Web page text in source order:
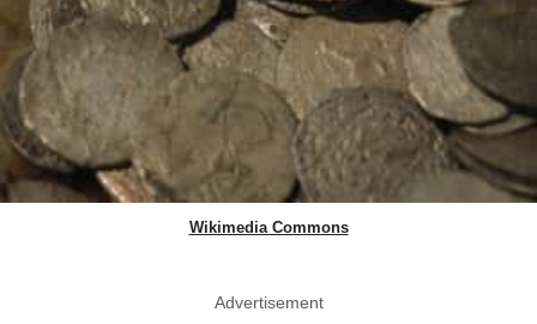
Wikimedia Commons
Advertisement